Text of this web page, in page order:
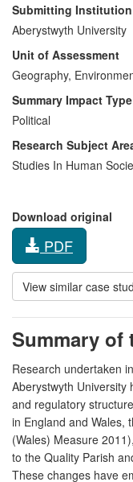
Submitting Institution
Aberystwyth University
Unit of Assessment
Geography,
Summary Impact Type
Political
Research Subject
Studies In Human
Download original
PDF
View similar case
Summary of
Research undertaken
Aberystwyth University
and regulatory
in England and Wales,
(Wales) Measure
to the Quality Parish
These changes have